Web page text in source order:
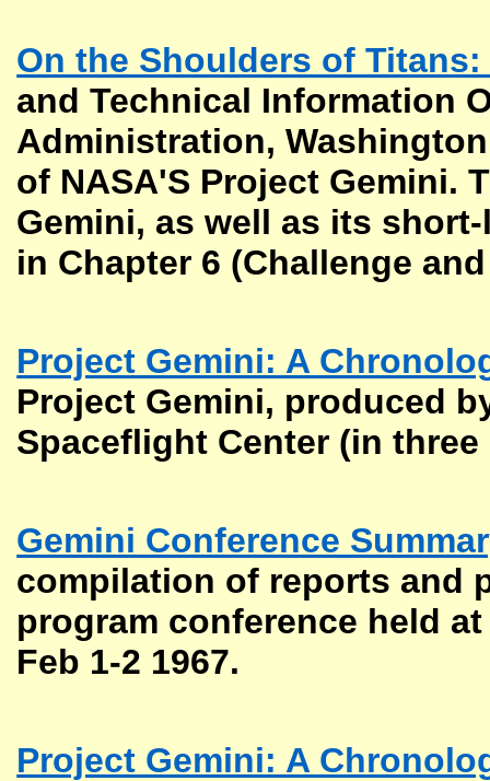
On the Shoulders of
and Technical Information
Administration,
of NASA'S Project Gemini.
Gemini, as well as its
in Chapter 6 (Challenge
Project Gemini: A
Project Gemini, produced
Spaceflight Center (in three
Gemini Conference
compilation of reports and
program conference held
Feb 1-2 1967.
Project Gemini: A